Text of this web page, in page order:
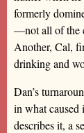
formerly
—not all of the
Another, Cal,
drinking and
Dan’s
in what caused
describes it, a